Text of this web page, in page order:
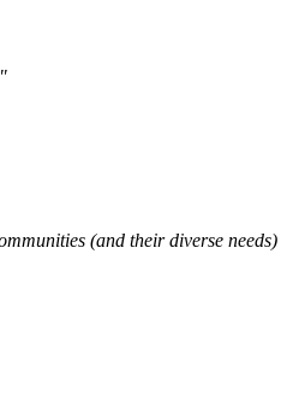
(and their diverse needs)